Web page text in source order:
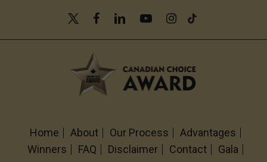
Home About Our Process
Advantages
Winners
FAQ Disclaimer Contact
Gala